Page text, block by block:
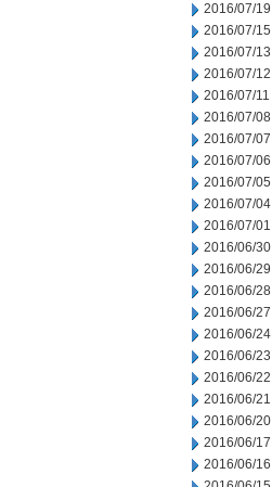
2016/07/19
2016/07/15
2016/07/13
2016/07/12
2016/07/11
2016/07/08
2016/07/07
2016/07/06
2016/07/05
2016/07/04
2016/07/01
2016/06/30
2016/06/29
2016/06/28
2016/06/27
2016/06/24
2016/06/23
2016/06/22
2016/06/21
2016/06/20
2016/06/17
2016/06/16